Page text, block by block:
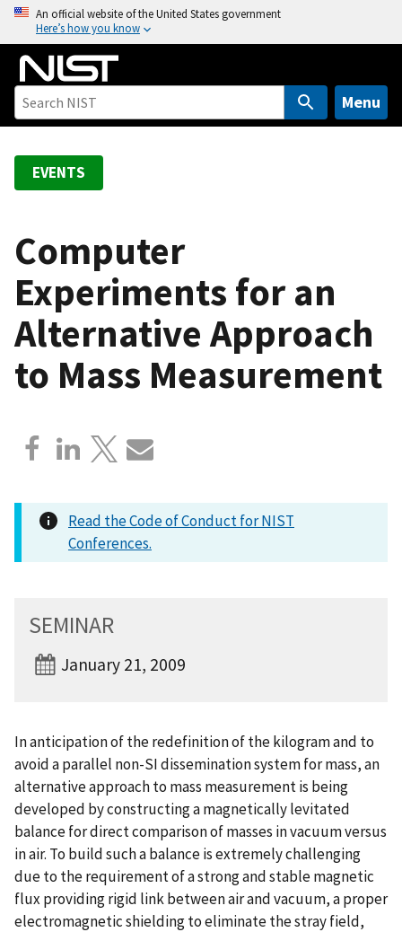
o
An official website of the United States government
Here’s how you know
Menu
EVENTS
Computer
Experiments for an
Alternative Approach
to Mass Measurement
Read the Code of Conduct for NIST
Conferences.
SEMINAR
January 21, 2009
In anticipation of the redefinition of the kilogram and to
avoid a parallel non-SI dissemination system for mass, an
alternative approach to mass measurement is being
developed by constructing a magnetically levitated
balance for direct comparison of masses in vacuum versus
in air. To build such a balance is extremely challenging
due to the requirement of a strong and stable magnetic
flux providing rigid link between air and vacuum, a proper
electromagnetic shielding to eliminate the stray field,